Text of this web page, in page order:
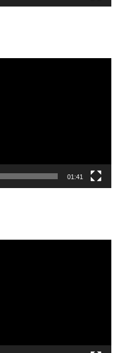
01:41